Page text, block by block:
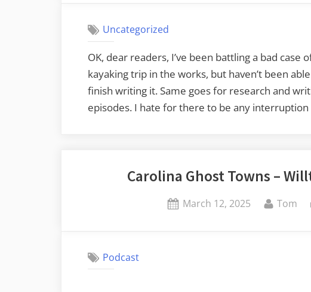
Uncategorized
OK, dear readers, I’ve been battling a bad case
kayaking trip in the works, but haven’t been
finish writing it. Same goes for research and
episodes. I hate for there to be any
Carolina Ghost Towns –
Posted
March 12, 2025 By
Tom
Podcast